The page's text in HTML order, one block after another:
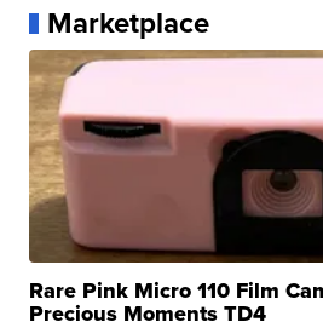
Marketplace
Rare Pink Micro 110 Film
Precious Moments TD4